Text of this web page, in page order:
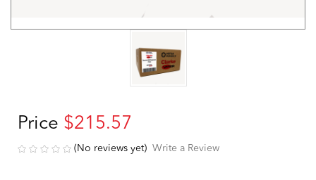
Price $215.57
(No reviews yet) Write a Review